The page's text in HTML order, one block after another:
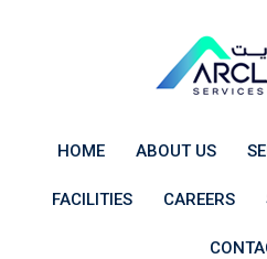
HOME ABOUT US
FACILITIES CAREERS